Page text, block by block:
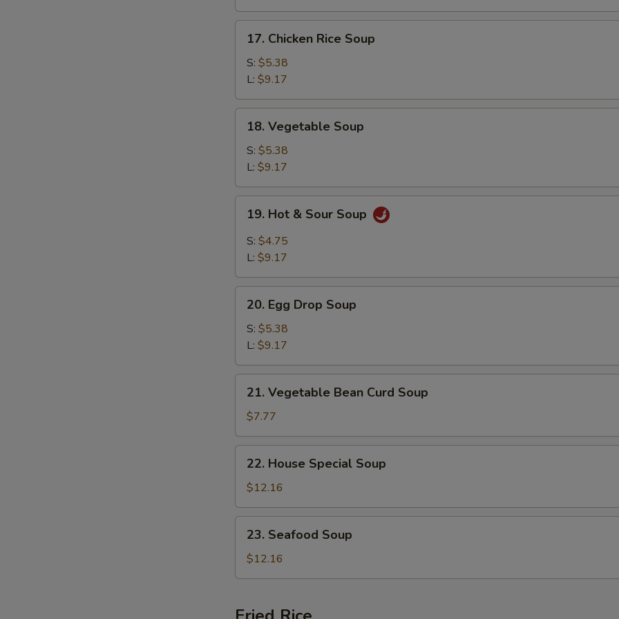
Chicken
Rice
Soup
17. Chicken Rice Soup
S: $5.38
L: $9.17
Vegetable
Soup
18. Vegetable Soup
S: $5.38
L: $9.17
Hot
Sour
19. Hot & Sour Soup
S: $4.75
L: $9.17
Egg
Drop
Soup
20. Egg Drop Soup
S: $5.38
L: $9.17
Vegetable
Bean
Curd
Soup
21. Vegetable Bean Curd Soup
$7.77
House
Special
Soup
22. House Special Soup
$12.16
Seafood
Soup
23. Seafood Soup
$12.16